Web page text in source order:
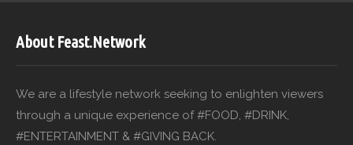
About Feast.Network
We are a lifestyle network seeking to enlighten viewers
through a unique experience of #FOOD, #DRINK,
#ENTERTAINMENT & #GIVING BACK.